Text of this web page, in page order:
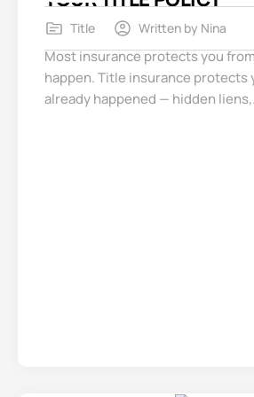
Title Written by Nina
Most insurance protects you
happen. Title insurance protects
already happened — hidden liens,.